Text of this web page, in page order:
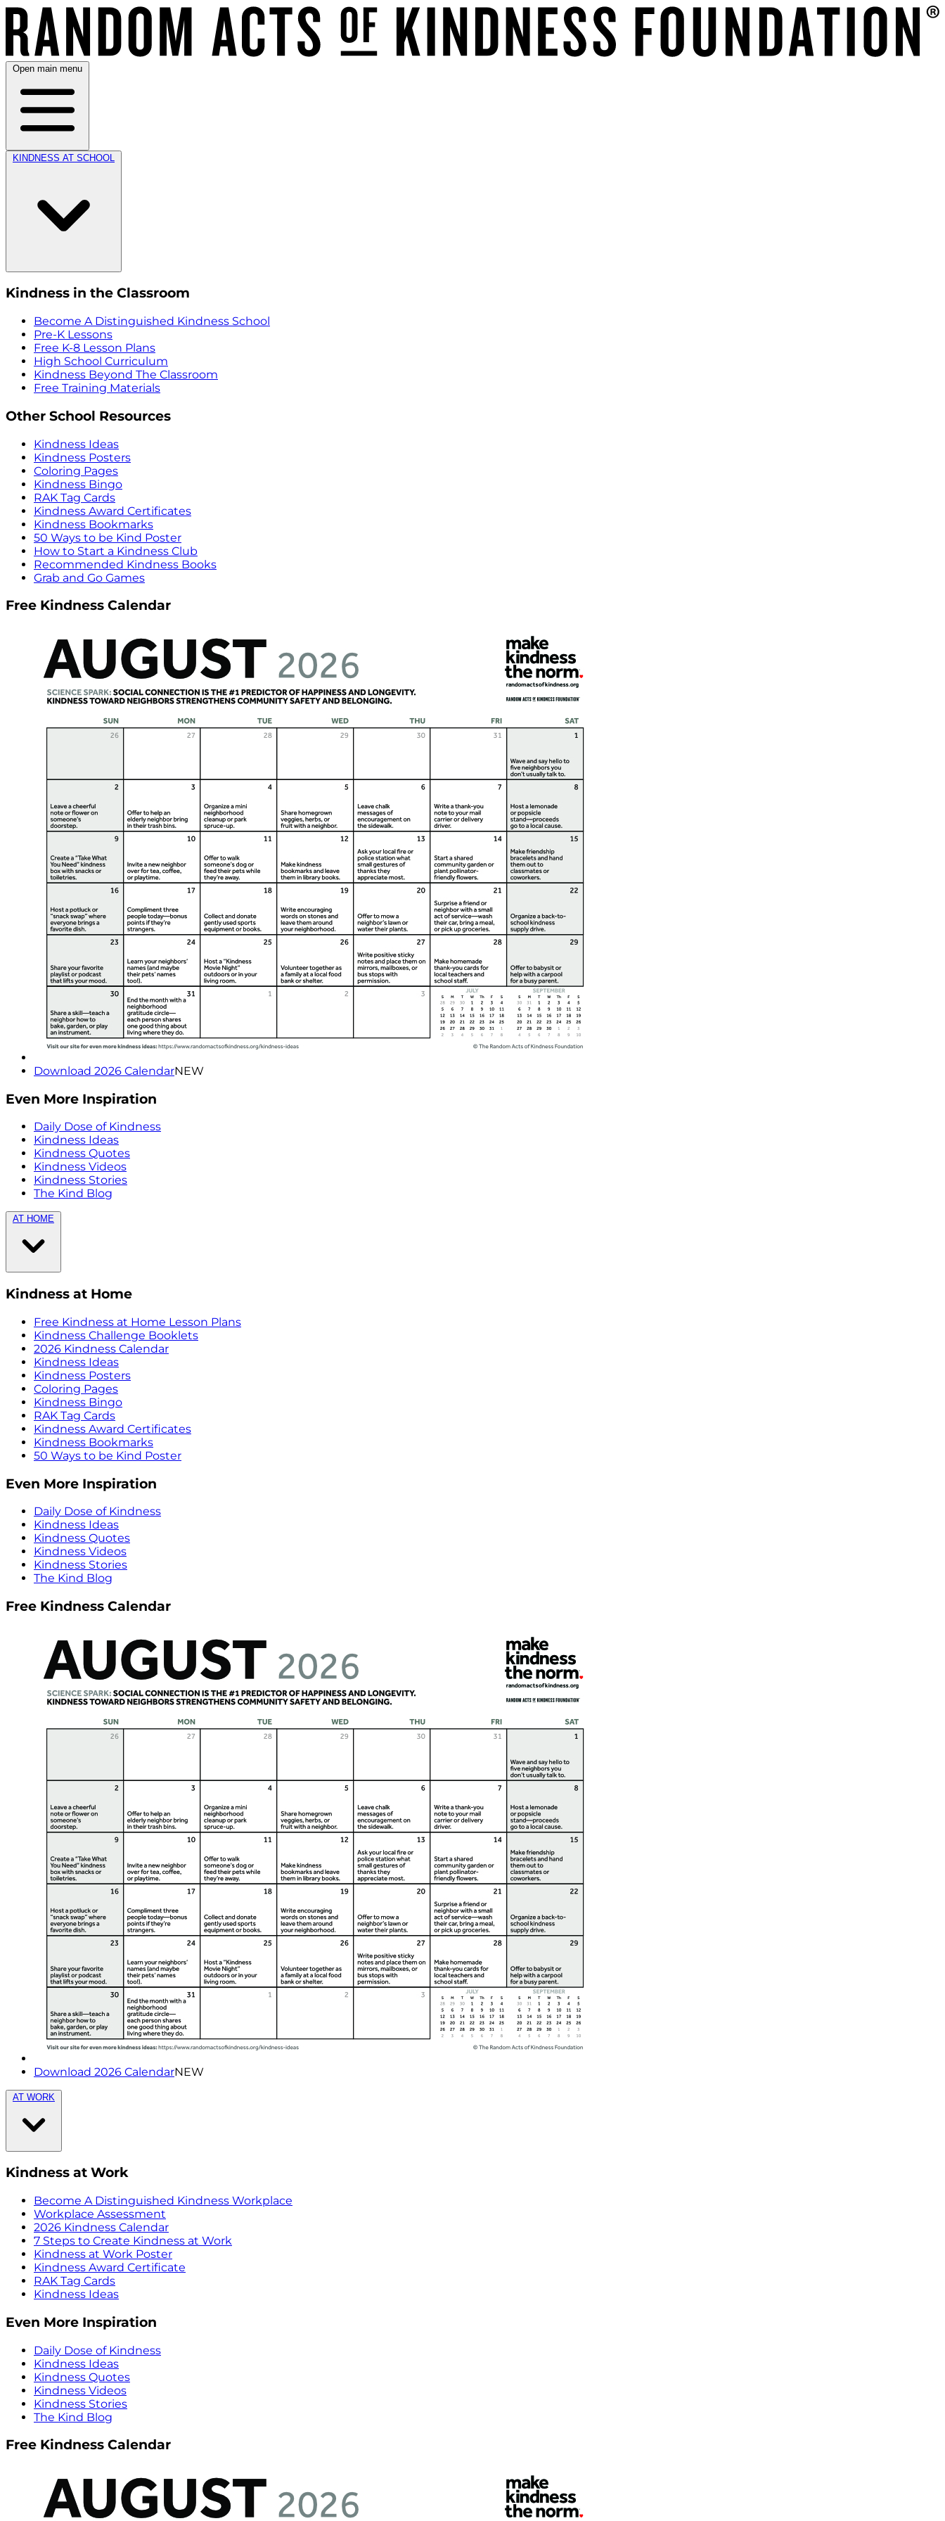
Open main menu
KINDNESS AT SCHOOL
Kindness in the Classroom
Become A Distinguished Kindness School
Pre-K Lessons
Free K-8 Lesson Plans
High School Curriculum
Kindness Beyond The Classroom
Free Training Materials
Other School Resources
Kindness Ideas
Kindness Posters
Coloring Pages
Kindness Bingo
RAK Tag Cards
Kindness Award Certificates
Kindness Bookmarks
50 Ways to be Kind Poster
How to Start a Kindness Club
Recommended Kindness Books
Grab and Go Games
Free Kindness Calendar
Download 2026 CalendarNEW
Even More Inspiration
Daily Dose of Kindness
Kindness Ideas
Kindness Quotes
Kindness Videos
Kindness Stories
The Kind Blog
AT HOME
Kindness at Home
Free Kindness at Home Lesson Plans
Kindness Challenge Booklets
2026 Kindness Calendar
Kindness Ideas
Kindness Posters
Coloring Pages
Kindness Bingo
RAK Tag Cards
Kindness Award Certificates
Kindness Bookmarks
50 Ways to be Kind Poster
Even More Inspiration
Daily Dose of Kindness
Kindness Ideas
Kindness Quotes
Kindness Videos
Kindness Stories
The Kind Blog
Free Kindness Calendar
Download 2026 CalendarNEW
AT WORK
Kindness at Work
Become A Distinguished Kindness Workplace
Workplace Assessment
2026 Kindness Calendar
7 Steps to Create Kindness at Work
Kindness at Work Poster
Kindness Award Certificate
RAK Tag Cards
Kindness Ideas
Even More Inspiration
Daily Dose of Kindness
Kindness Ideas
Kindness Quotes
Kindness Videos
Kindness Stories
The Kind Blog
Free Kindness Calendar